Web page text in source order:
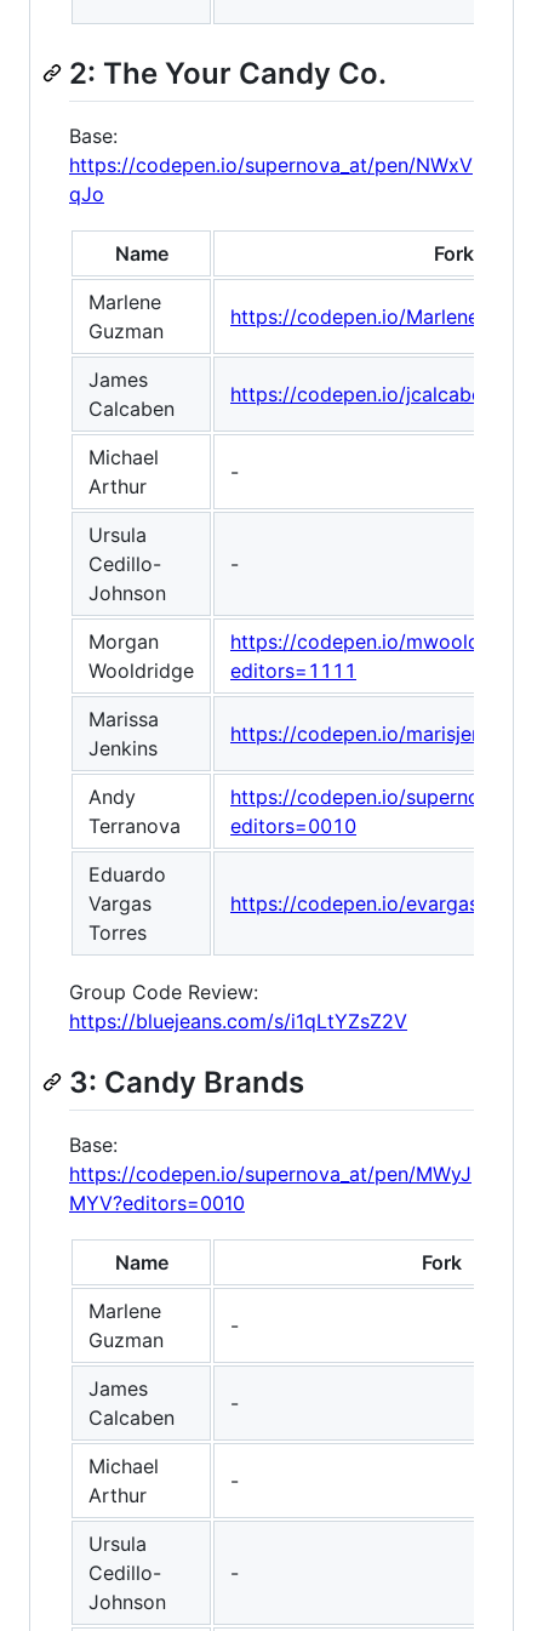
2: The Your Candy Co.
Base:
https://codepen.io/supernova_at/pen/NWxV
qJo
Name
Fork
Marlene
Guzman
https://codepen.io/
James
Calcaben
https://codepen.io/jcalcaben/
Michael
Arthur
-
Ursula
Cedillo-
Johnson
-
Morgan
Wooldridge
https://codepen.io/mwooldridge/
editors=1111
Marissa
Jenkins
https://codepen.io/marisjenkins/
Andy
Terranova
https://codepen.io/supernova_at/
editors=0010
Eduardo
Vargas
Torres
https://codepen.io/evargast/pen/
Group Code Review:
https://bluejeans.com/s/i1qLtYZsZ2V
3: Candy Brands
Base:
https://codepen.io/supernova_at/pen/MWyJ
MYV?editors=0010
Name
Fork
Marlene
Guzman
-
James
Calcaben
-
Michael
Arthur
-
Ursula
Cedillo-
Johnson
-